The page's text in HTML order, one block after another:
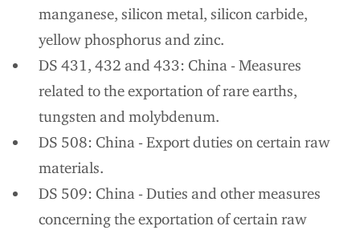
manganese, silicon metal, silicon carbide,
yellow phosphorus and zinc.
DS 431, 432 and 433: China - Measures
related to the exportation of rare earths,
tungsten and molybdenum.
DS 508: China - Export duties on certain raw
materials.
DS 509: China - Duties and other measures
concerning the exportation of certain raw